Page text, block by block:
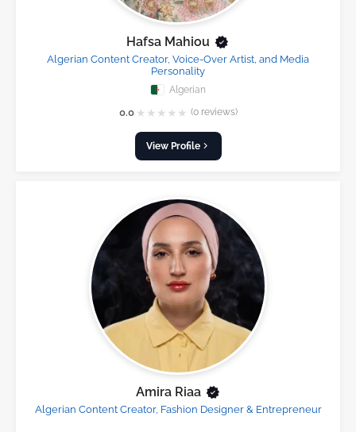
Hafsa Mahiou
Algerian Content Creator, Voice-Over Artist, and Media
Personality
Algerian
0.0 ★ ★ ★ ★ ★ (0 reviews)
View Profile
Amira Riaa
Algerian Content Creator, Fashion Designer & Entrepreneur